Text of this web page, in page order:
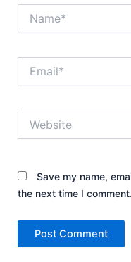
Save my name,
the next time I comment.